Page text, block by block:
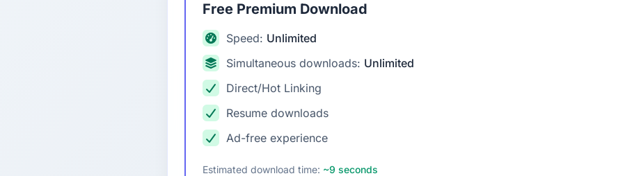
Free Premium Download
Speed: Unlimited
Simultaneous downloads: Unlimited
Direct/Hot Linking
Resume downloads
Ad-free experience
Estimated download time: ~9 seconds